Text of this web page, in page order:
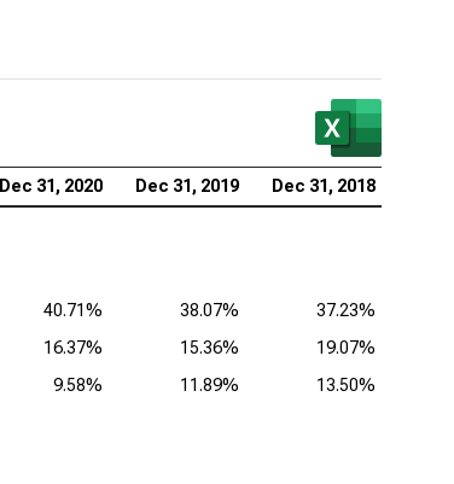
Dec 31, 2020 Dec 31, 2019 Dec 31, 2018
40.71% 38.07%
37.23%
16.37% 15.36%
19.07%
9.58% 11.89% 13.50%